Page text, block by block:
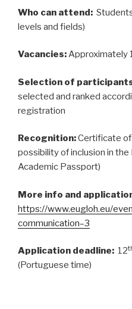
Who can attend:
levels and fields)
Vacancies:Approximately
Selection of
selected and ranked
registration
Recognition:Certificate
possibility of inclusion in
Academic Passport)
More info and
https://www.eugloh.eu/
communication–3
Application deadline: 12
(Portuguese time)